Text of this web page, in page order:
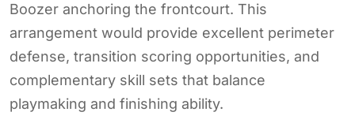
Boozer anchoring the frontcourt. This
arrangement would provide excellent perimeter
defense, transition scoring opportunities, and
complementary skill sets that balance
playmaking and finishing ability.